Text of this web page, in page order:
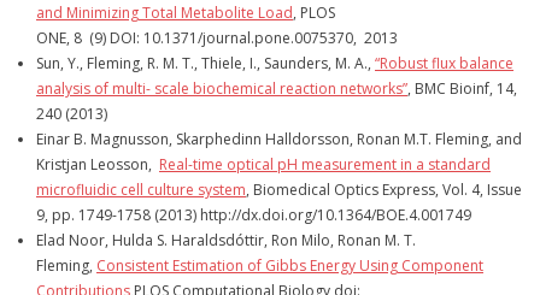
and Minimizing Total Metabolite Load, PLOS
ONE, 8 (9) DOI: 10.1371/journal.pone.0075370, 2013
Sun, Y., Fleming, R. M. T., Thiele, I., Saunders, M. A., “Robust flux balance
analysis of multi- scale biochemical reaction networks”, BMC Bioinf, 14,
240 (2013)
Einar B. Magnusson, Skarphedinn Halldorsson, Ronan M.T. Fleming, and
Kristjan Leosson, Real-time optical pH measurement in a standard
microfluidic cell culture system, Biomedical Optics Express, Vol. 4, Issue
9, pp. 1749-1758 (2013) http://dx.doi.org/10.1364/BOE.4.001749
Elad Noor, Hulda S. Haraldsdóttir, Ron Milo, Ronan M. T.
Fleming, Consistent Estimation of Gibbs Energy Using Component
Contributions,PLOS Computational Biology doi: